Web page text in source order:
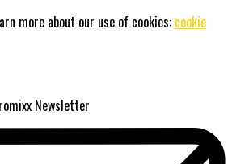
more about our use of cookies: cookie